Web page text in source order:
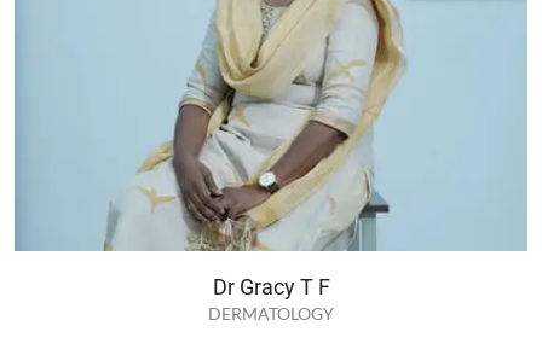
Dr Gracy T F
DERMATOLOGY